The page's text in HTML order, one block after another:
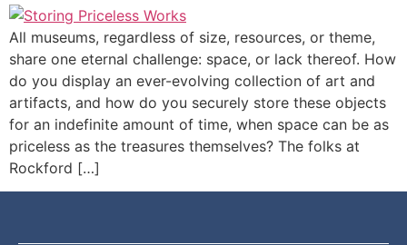
All museums, regardless of size, resources, or theme,
share one eternal challenge: space, or lack thereof. How
do you display an ever-evolving collection of art and
artifacts, and how do you securely store these objects
for an indefinite amount of time, when space can be as
priceless as the treasures themselves? The folks at
Rockford […]